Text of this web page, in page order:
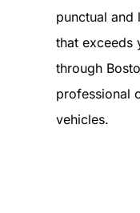
punctual and
that exceeds
through
professional
vehicles.